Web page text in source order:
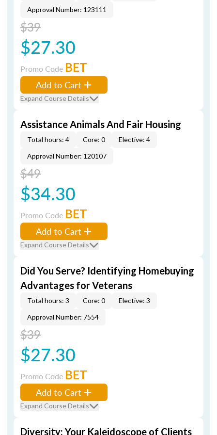
Approval Number: 123111
$39
$27.30
Promo Code BET
Add to Cart
Expand Course Details
Assistance Animals And Fair Housing
Total hours: 4 Core: 0
Elective: 4
Approval Number: 120107
$49
$34.30
Promo Code BET
Add to Cart
Expand Course Details
Did You Serve? Identifying Homebuying
Advantages for Veterans
Total hours: 3 Core: 0
Elective: 3
Approval Number: 7554
$39
$27.30
Promo Code BET
Add to Cart
Expand Course Details
Diversity: Your Kaleidoscope of Clients